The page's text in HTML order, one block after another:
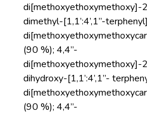
di[methoxyethoxymethoxy]-
dimethyl-[1,1’:4’,1”-
(90 %); 4,4”-
di[methoxyethoxymethoxy]-
dihydroxy-[1,1’:4’,1”-
(90 %); 4,4”-